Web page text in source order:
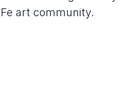
art community.